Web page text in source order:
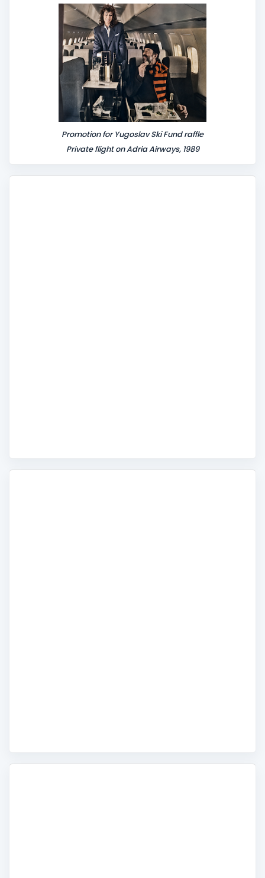
Promotion for Yugoslav Ski Fund raffle
Private flight on Adria Airways, 1989